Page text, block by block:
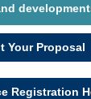
Your Proposal
Registration